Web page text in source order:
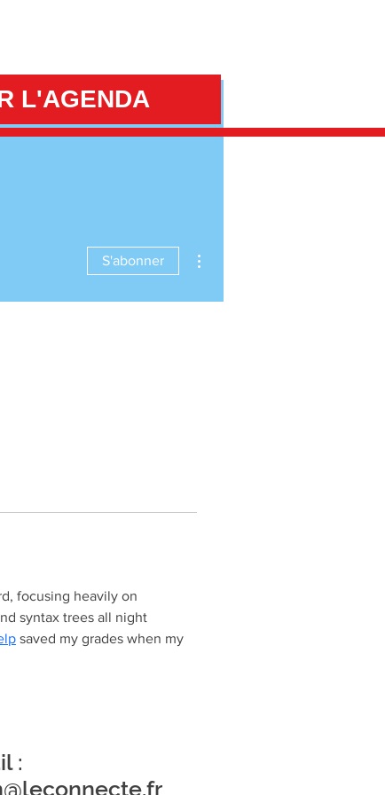
L'AGENDA
focusing heavily on
syntax trees all night
saved my grades when my
S'abonner
: